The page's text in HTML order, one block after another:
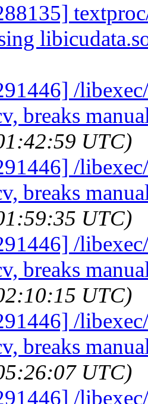
/
breaks
UTC)
/
breaks
UTC)
/
breaks
UTC)
/
breaks
UTC)
/